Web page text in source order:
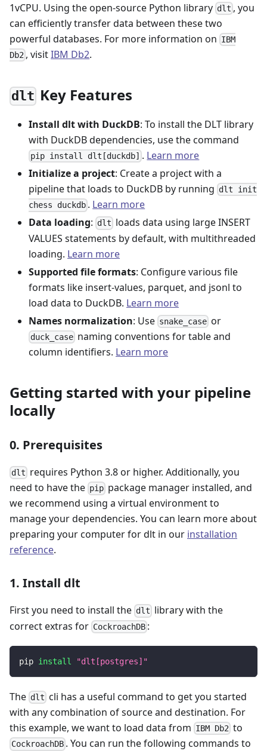
1vCPU. Using the open-source Python library dlt , you
can efficiently transfer data between these two
powerful databases. For more information on IBM
Db2 , visitIBM Db2.
dlt Key Features
Install dlt with DuckDB: To install the DLT library
with DuckDB dependencies, use the command
pip install dlt[duckdb] . Learn more
Initialize a project: Create a project with a
pipeline that loads to DuckDB by running dlt init
chess duckdb . Learn more
Data loading: dlt loads data using large INSERT
VALUES statements by default, with multithreaded
loading. Learn more
Supported file formats: Configure various file
formats like insert-values, parquet, and jsonl to
load data to DuckDB. Learn more
Names normalization: Use snake_case or
duck_case naming conventions for table and
column identifiers. Learn more
Getting started with your pipeline
locally
0. Prerequisites
dlt requires Python 3.8 or higher. Additionally, you
need to have the pip package manager installed, and
we recommend using a virtual environment to
manage your dependencies. You can learn more about
preparing your computer for dlt in our installation
reference.
1. Install dlt
First you need to install the dlt library with the
correct extras for CockroachDB :
pip install "dlt[postgres]"
The dlt cli has a useful command to get you started
with any combination of source and destination. For
this example, we want to load data from IBM Db2 to
CockroachDB . You can run the following commands to